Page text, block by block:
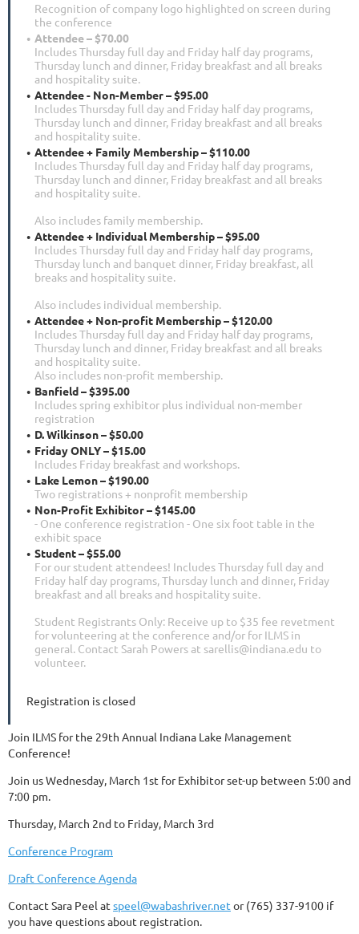
Recognition of company logo highlighted on screen during
the conference
Attendee – $70.00
Includes Thursday full day and Friday half day programs,
Thursday lunch and dinner, Friday breakfast and all breaks
and hospitality suite.
Attendee - Non-Member – $95.00
Includes Thursday full day and Friday half day programs,
Thursday lunch and dinner, Friday breakfast and all breaks
and hospitality suite.
Attendee + Family Membership – $110.00
Includes Thursday full day and Friday half day programs,
Thursday lunch and dinner, Friday breakfast and all breaks
and hospitality suite.
Also includes family membership.
Attendee + Individual Membership – $95.00
Includes Thursday full day and Friday half day programs,
Thursday lunch and banquet dinner, Friday breakfast, all
breaks and hospitality suite.
Also includes individual membership.
Attendee + Non-profit Membership – $120.00
Includes Thursday full day and Friday half day programs,
Thursday lunch and dinner, Friday breakfast and all breaks
and hospitality suite.
Also includes non-profit membership.
Banfield – $395.00
Includes spring exhibitor plus individual non-member
registration
D. Wilkinson – $50.00
Friday ONLY – $15.00
Includes Friday breakfast and workshops.
Lake Lemon – $190.00
Two registrations + nonprofit membership
Non-Profit Exhibitor – $145.00
- One conference registration - One six foot table in the
exhibit space
Student – $55.00
For our student attendees! Includes Thursday full day and
Friday half day programs, Thursday lunch and dinner, Friday
breakfast and all breaks and hospitality suite.
Student Registrants Only: Receive up to $35 fee revetment
for volunteering at the conference and/or for ILMS in
general. Contact Sarah Powers at sarellis@indiana.edu to
volunteer.
Registration is closed
Join ILMS for the 29th Annual Indiana Lake Management
Conference!
Join us Wednesday, March 1st for Exhibitor set-up between 5:00 and
7:00 pm.
Thursday, March 2nd to Friday, March 3rd
Conference Program
Draft Conference Agenda
Contact Sara Peel at speel@wabashriver.net or (765) 337-9100 if
you have questions about registration.